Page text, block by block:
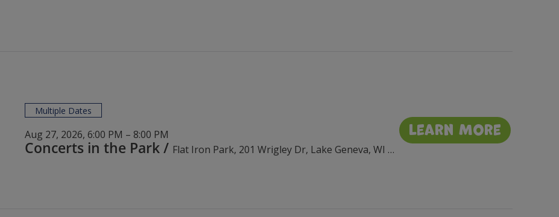
Multiple Dates
Aug 27, 2026, 6:00 PM – 8:00 PM
Concerts in the Park/ Flat Iron Park, 201 Wrigley Dr, Lake Geneva, WI 53147, USA
Learn More